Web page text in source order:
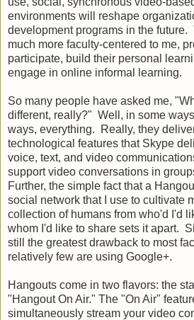
environments will reshape
development programs in the future.
much more faculty-centered to me,
participate, build their personal
engage in online informal learning.
So many people have asked me,
different, really?" Well, in some
ways, everything. Really, they
technological features that Skype
voice, text, and video
support video conversations in
Further, the simple fact that a
social network that I use to cultivate
collection of humans from who'd I'd
whom I'd like to share sets it apart.
still the greatest drawback to most
relatively few are using Google+.
Hangouts come in two flavors: the
"Hangout On Air." The "On Air"
simultaneously stream your video